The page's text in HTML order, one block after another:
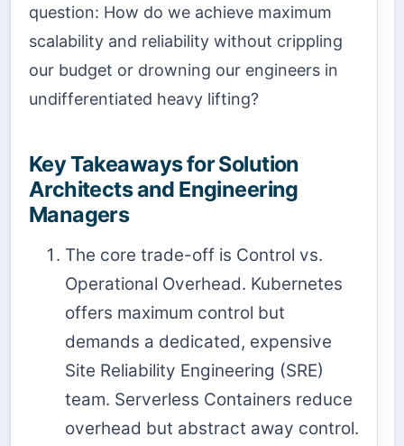
question: How do we achieve maximum
scalability and reliability without crippling
our budget or drowning our engineers in
undifferentiated heavy lifting?
Key Takeaways for Solution
Architects and Engineering
Managers
The core trade-off is Control vs.
Operational Overhead. Kubernetes
offers maximum control but
demands a dedicated, expensive
Site Reliability Engineering (SRE)
team. Serverless Containers reduce
overhead but abstract away control.